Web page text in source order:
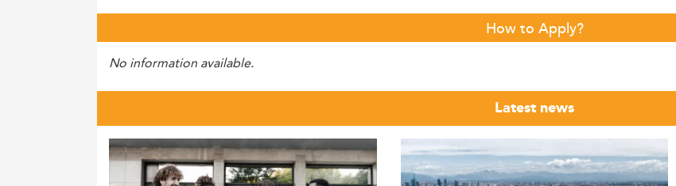
How to Apply?
No information available.
Latest news